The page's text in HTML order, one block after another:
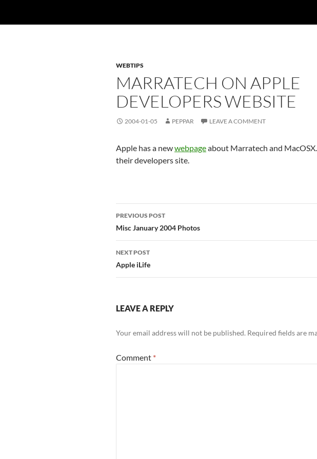
WEBTIPS
MARRATECH ON APPLE
DEVELOPERS WEBSITE
2004-01-05 PEPPAR LEAVE A COMMENT
Apple has a newwebpageabout Marratech and
their developers site.
Post
navigation
PREVIOUS POST
Misc January 2004 Photos
NEXT POST
Apple iLife
LEAVE A REPLY
Your email address will not be published. Required fields are
Comment *